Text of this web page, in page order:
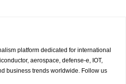
platform dedicated for international
aerospace, defense-e, IOT,
business trends worldwide. Follow us